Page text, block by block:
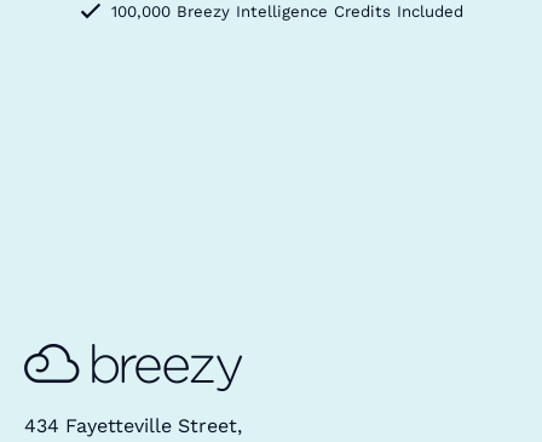
100,000 Breezy Intelligence Credits Included
434 Fayetteville Street,